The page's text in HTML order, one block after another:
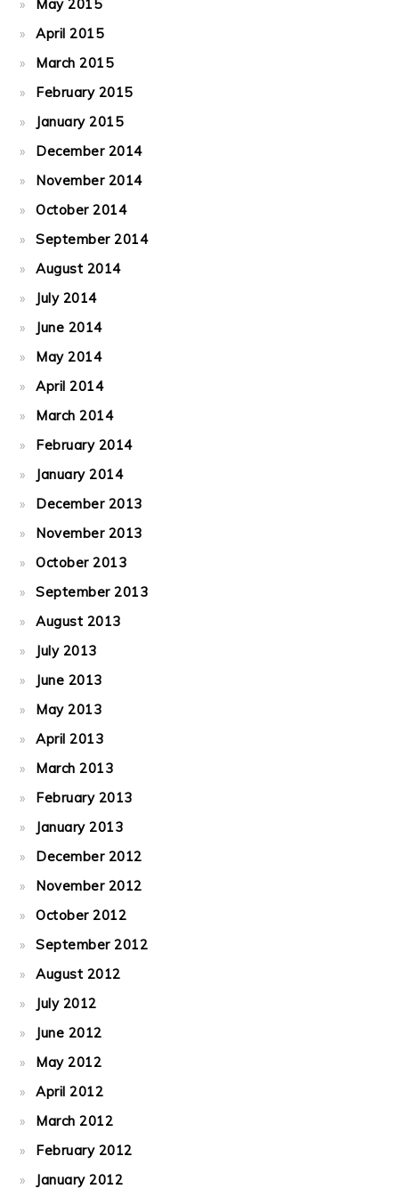
May 2015
April 2015
March 2015
February 2015
January 2015
December 2014
November 2014
October 2014
September 2014
August 2014
July 2014
June 2014
May 2014
April 2014
March 2014
February 2014
January 2014
December 2013
November 2013
October 2013
September 2013
August 2013
July 2013
June 2013
May 2013
April 2013
March 2013
February 2013
January 2013
December 2012
November 2012
October 2012
September 2012
August 2012
July 2012
June 2012
May 2012
April 2012
March 2012
February 2012
January 2012